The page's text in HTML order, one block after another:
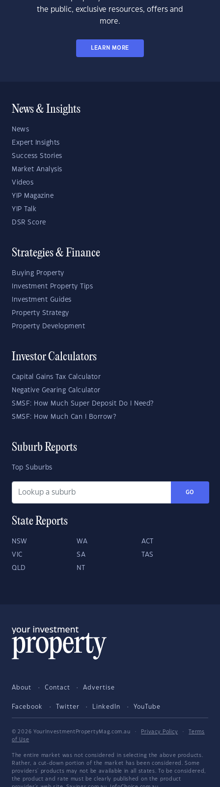
the public, exclusive resources, offers and
more.
LEARN MORE
News & Insights
News
Expert Insights
Success Stories
Market Analysis
Videos
YIP Magazine
YIP Talk
DSR Score
Strategies & Finance
Buying Property
Investment Property Tips
Investment Guides
Property Strategy
Property Development
Investor Calculators
Capital Gains Tax Calculator
Negative Gearing Calculator
SMSF: How Much Super Deposit Do I Need?
SMSF: How Much Can I Borrow?
Suburb Reports
Top Suburbs
GO
State Reports
NSW WA ACT
VIC SA TAS
QLD NT
About Contact Advertise
Facebook Twitter LinkedIn YouTube
© 2026 YourInvestmentPropertyMag.com.au · Privacy Policy ·
Terms
of Use
The entire market was not considered in selecting the above products.
Rather, a cut-down portion of the market has been considered. Some
providers' products may not be available in all states. To be considered,
the product and rate must be clearly published on the product